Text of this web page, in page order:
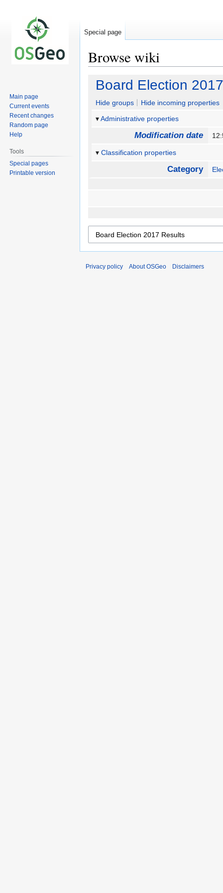
Browse wiki
Jump
navigation
Jump
search
Board Election
Hide groups
Hide incoming properties
Administrative properties
Modification date
Classification properties
Category
Special page
Main page
Current events
Recent changes
Random page
Help
Tools
Special pages
Printable version
Privacy policy About OSGeo Disclaimers